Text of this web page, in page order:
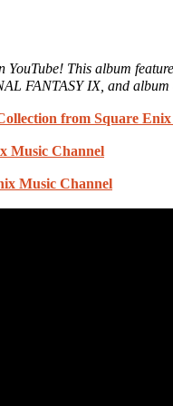
This album
FANTASY IX, and
from Square
Music Channel
Music Channel